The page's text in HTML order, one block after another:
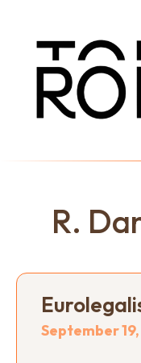
R.
September 19,